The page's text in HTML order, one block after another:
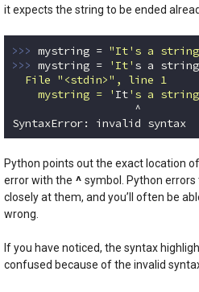
it expects the string to be ended
>>> mystring = "It's a
>>> mystring = 'It' s a
  File "<stdin>", line 1
    mystring = '
It's a
                   ^
SyntaxError: invalid syntax
Python points out the exact location
error with the ^ symbol. Python
closely at them, and you’ll often be
wrong.
If you have noticed, the syntax
confused because of the invalid